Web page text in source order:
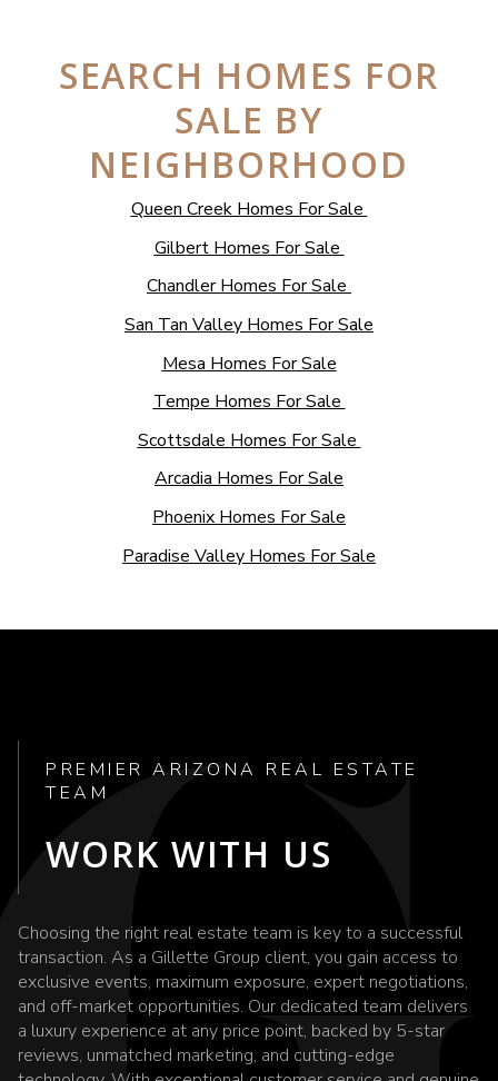
SEARCH HOMES FOR
SALE BY
NEIGHBORHOOD
Queen Creek Homes For Sale
Gilbert Homes For Sale
Chandler Homes For Sale
San Tan Valley Homes For Sale
Mesa Homes For Sale
Tempe Homes For Sale
Scottsdale Homes For Sale
Arcadia Homes For Sale
Phoenix Homes For Sale
Paradise Valley Homes For Sale
PREMIER ARIZONA REAL ESTATE
TEAM
WORK WITH US
Choosing the right real estate team is key to a successful
transaction. As a Gillette Group client, you gain access to
exclusive events, maximum exposure, expert negotiations,
and off-market opportunities. Our dedicated team delivers
a luxury experience at any price point, backed by 5-star
reviews, unmatched marketing, and cutting-edge